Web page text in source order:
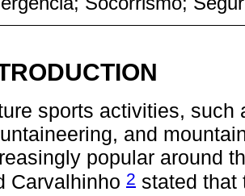
sports activities,
and
popular around
Carvalhinho 2 stated that